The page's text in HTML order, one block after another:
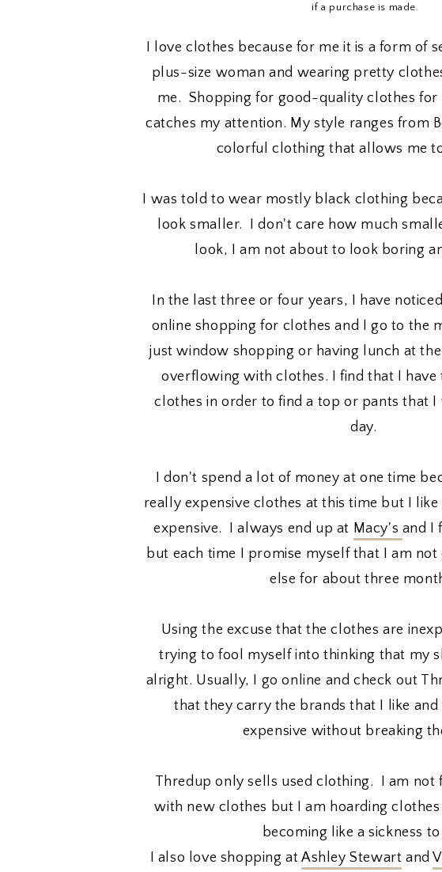
if a purchase is made.
I love clothes because for me it is a form of
plus-size woman and wearing pretty
me. Shopping for good-quality clothes for
catches my attention. My style ranges from
colorful clothing that allows me
I was told to wear mostly black clothing
look smaller. I don't care how much
look, I am not about to look boring
In the last three or four years, I have
online shopping for clothes and I go to the
just window shopping or having lunch at
overflowing with clothes. I find that I have
clothes in order to find a top or pants that
day.
I don't spend a lot of money at one time
really expensive clothes at this time but I
expensive. I always end up at Macy's and I
but each time I promise myself that I am
else for about three
Using the excuse that the clothes are
trying to fool myself into thinking that my
alright. Usually, I go online and check out
that they carry the brands that I like
expensive without breaking
Thredup only sells used clothing. I am not
with new clothes but I am hoarding
becoming like a sickness
I also love shopping at Ashley Stewart and